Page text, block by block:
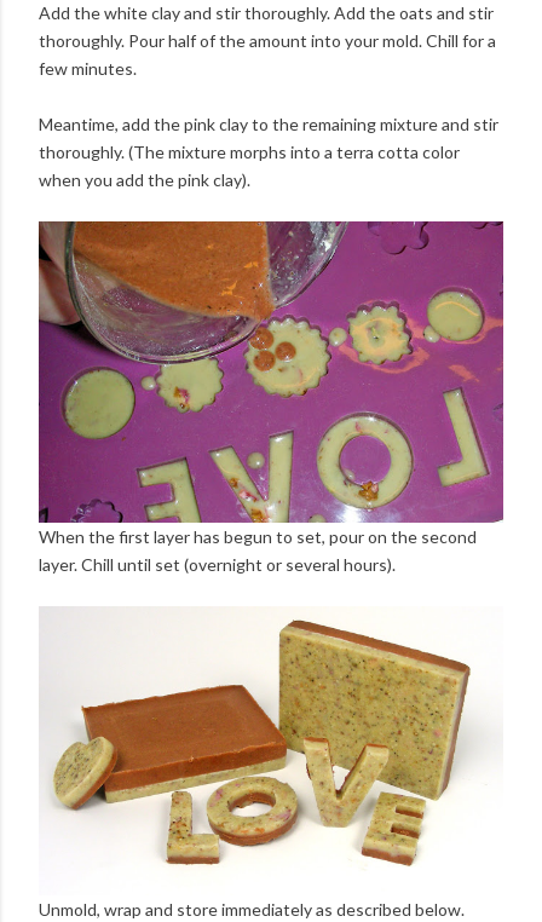
Add the white clay and stir thoroughly. Add the oats and stir
thoroughly. Pour half of the amount into your mold. Chill for a
few minutes.
Meantime, add the pink clay to the remaining mixture and stir
thoroughly. (The mixture morphs into a terra cotta color
when you add the pink clay).
When the first layer has begun to set, pour on the second
layer. Chill until set (overnight or several hours).
Unmold, wrap and store immediately as described below.